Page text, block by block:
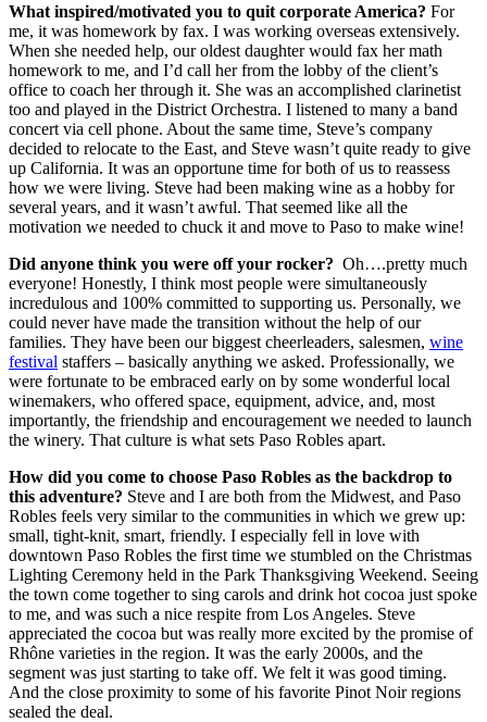
What inspired/motivated you to quit corporate America? For
me, it was homework by fax. I was working overseas extensively.
When she needed help, our oldest daughter would fax her math
homework to me, and I’d call her from the lobby of the client’s
office to coach her through it. She was an accomplished clarinetist
too and played in the District Orchestra. I listened to many a band
concert via cell phone. About the same time, Steve’s company
decided to relocate to the East, and Steve wasn’t quite ready to give
up California. It was an opportune time for both of us to reassess
how we were living. Steve had been making wine as a hobby for
several years, and it wasn’t awful. That seemed like all the
motivation we needed to chuck it and move to Paso to make wine!
Did anyone think you were off your rocker? Oh….pretty much
everyone! Honestly, I think most people were simultaneously
incredulous and 100% committed to supporting us. Personally, we
could never have made the transition without the help of our
families. They have been our biggest cheerleaders, salesmen, wine
festival staffers – basically anything we asked. Professionally, we
were fortunate to be embraced early on by some wonderful local
winemakers, who offered space, equipment, advice, and, most
importantly, the friendship and encouragement we needed to launch
the winery. That culture is what sets Paso Robles apart.
How did you come to choose Paso Robles as the backdrop to
this adventure? Steve and I are both from the Midwest, and Paso
Robles feels very similar to the communities in which we grew up:
small, tight-knit, smart, friendly. I especially fell in love with
downtown Paso Robles the first time we stumbled on the Christmas
Lighting Ceremony held in the Park Thanksgiving Weekend. Seeing
the town come together to sing carols and drink hot cocoa just spoke
to me, and was such a nice respite from Los Angeles. Steve
appreciated the cocoa but was really more excited by the promise of
Rhône varieties in the region. It was the early 2000s, and the
segment was just starting to take off. We felt it was good timing.
And the close proximity to some of his favorite Pinot Noir regions
sealed the deal.